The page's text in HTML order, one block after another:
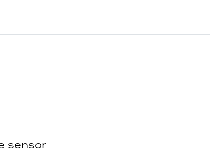
sensor